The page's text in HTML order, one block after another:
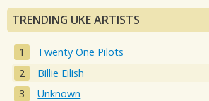
TRENDING UKE ARTISTS
Twenty One Pilots
Billie Eilish
Unknown